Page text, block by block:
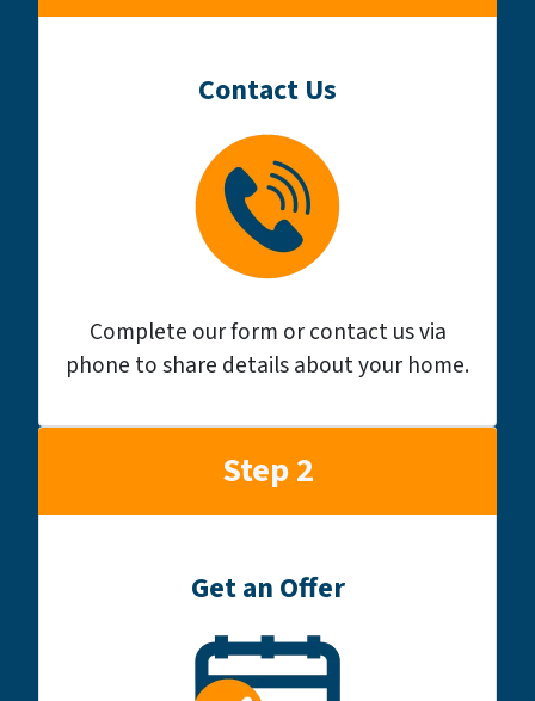
Contact Us
Complete our form or contact us via
phone to share details about your home.
Step 2
Get an Offer